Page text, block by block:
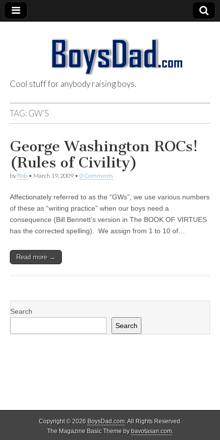
BoysDad.com
Cool stuff for anybody raising boys.
TAG: GW’S
George Washington ROCs!
(Rules of Civility)
by Rob • March 19, 2009 • 0 Comments
Affectionately referred to as the “GWs”, we use various numbers
of these as “writing practice” when our boys need a
consequence (Bill Bennett’s version in The BOOK OF VIRTUES
has the corrected spelling). We assign from 1 to 10 of…
Read more →
Search
Search
Copyright © 2026 BoysDad.com. All Rights Reserved.
The Magazine Basic Theme bybavotasan.com.